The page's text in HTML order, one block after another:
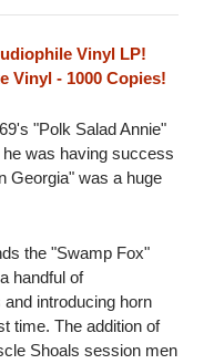
Vinyl LP!
Vinyl - 1000 Copies!
"Polk Salad Annie"
was having success
Georgia" was a huge
the "Swamp Fox"
handful of
introducing horn
time. The addition of
Shoals session men